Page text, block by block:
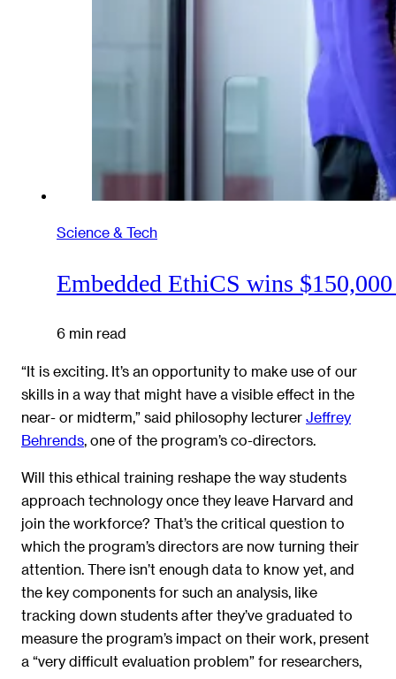
Science & Tech
Embedded EthiCS wins
6 min read
“It is exciting. It’s an opportunity to make use of our
skills in a way that might have a visible effect in the
near- or midterm,” said philosophy lecturer Jeffrey
Behrends , one of the program’s co-directors.
Will this ethical training reshape the way students
approach technology once they leave Harvard and
join the workforce? That’s the critical question to
which the program’s directors are now turning their
attention. There isn’t enough data to know yet, and
the key components for such an analysis, like
tracking down students after they’ve graduated to
measure the program’s impact on their work, present
a “very difficult evaluation problem” for researchers,